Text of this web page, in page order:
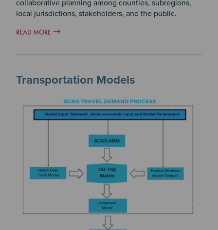
collaborative planning among counties, subregions,
local jurisdictions, stakeholders, and the public.
READ MORE
Transportation Models